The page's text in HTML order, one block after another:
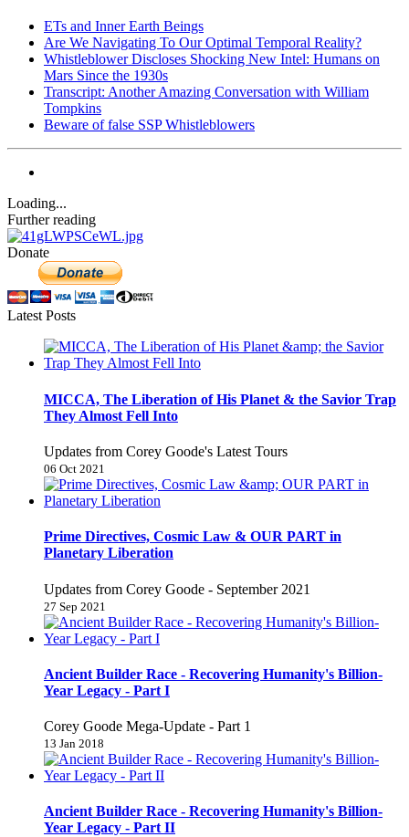
ETs and Inner Earth Beings
Are We Navigating To Our Optimal Temporal Reality?
Whistleblower Discloses Shocking New Intel: Humans on
Mars Since the 1930s
Transcript: Another Amazing Conversation with William
Tompkins
Beware of false SSP Whistleblowers
Loading...
Further reading
Donate
Latest Posts
MICCA, The Liberation of His Planet & the Savior Trap
They Almost Fell Into
Updates from Corey Goode's Latest Tours
06 Oct 2021
Prime Directives, Cosmic Law & OUR PART in
Planetary Liberation
Updates from Corey Goode - September 2021
27 Sep 2021
Ancient Builder Race - Recovering Humanity's Billion-
Year Legacy - Part I
Corey Goode Mega-Update - Part 1
13 Jan 2018
Ancient Builder Race - Recovering Humanity's Billion-
Year Legacy - Part II